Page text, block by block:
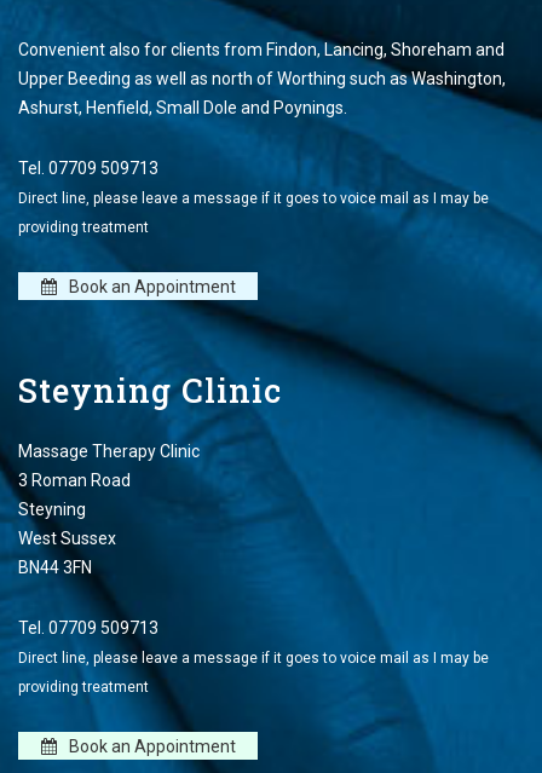
Convenient also for clients from Findon, Lancing, Shoreham and
Upper Beeding as well as north of Worthing such as Washington,
Ashurst, Henfield, Small Dole and Poynings.
Tel. 07709 509713
Direct line, please leave a message if it goes to voice mail as I may be
providing treatment
Book an Appointment
Steyning Clinic
Massage Therapy Clinic
3 Roman Road
Steyning
West Sussex
BN44 3FN
Tel. 07709 509713
Direct line, please leave a message if it goes to voice mail as I may be
providing treatment
Book an Appointment